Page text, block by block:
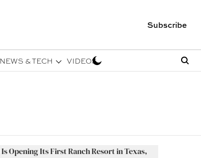
Subscribe
NEWS & TECH VIDEOS